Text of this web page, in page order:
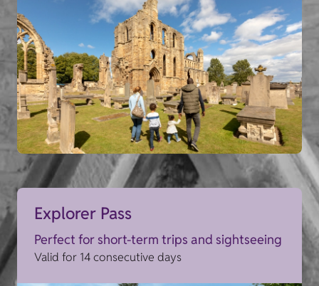
Explorer Pass
Perfect for short-term trips and sightseeing
Valid for 14 consecutive days